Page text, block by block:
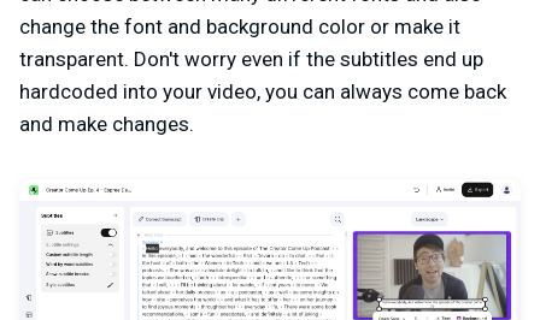
change the font and background color or make it
transparent. Don't worry even if the subtitles end up
hardcoded into your video, you can always come back
and make changes.